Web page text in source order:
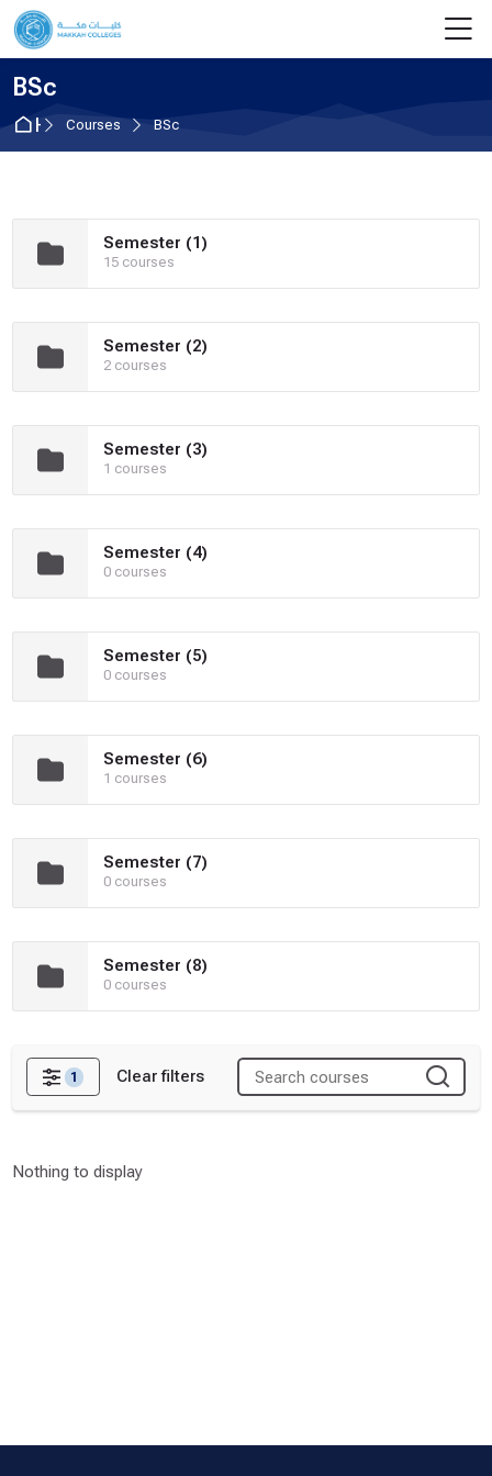
Skip to navigation
Skip to login form
Skip to main content
Skip to footer
BSc
HomeCourses BSc
Semester (1)
15 courses
Semester (2)
2 courses
Semester (3)
1 courses
Semester (4)
0 courses
Semester (5)
0 courses
Semester (6)
1 courses
Semester (7)
0 courses
Semester (8)
0 courses
Filters
1 Clear filters
Nothing to display